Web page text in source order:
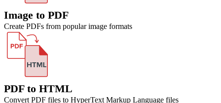
Image to PDF
Create PDFs from popular image formats
PDF to HTML
Convert PDF files to HyperText Markup Language files